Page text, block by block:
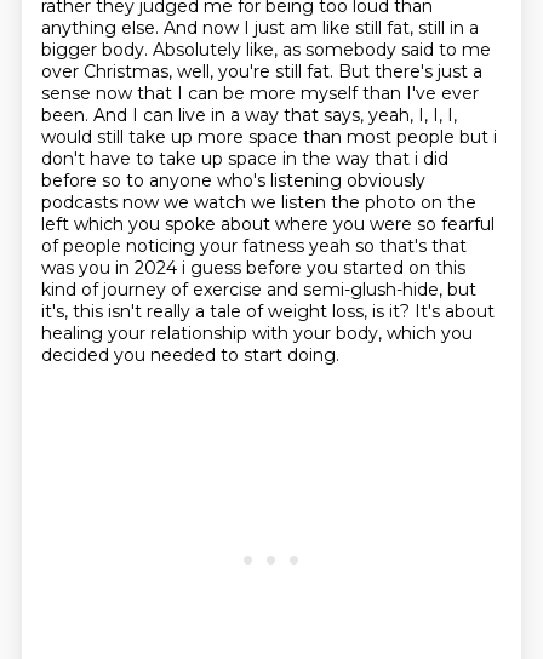
rather they judged me for being too loud than
anything else. And now I just am like still fat, still in a
bigger body. Absolutely like, as somebody said to me
over Christmas, well, you're still fat. But there's just a
sense now that I can be more myself than I've ever
been. And I can live in a way that says, yeah, I, I, I,
would still take up more space than most people but i
don't have to take up space in the way that i did
before so to anyone who's listening obviously
podcasts now we watch we listen the photo on the
left which you spoke about where you were so fearful
of people noticing your fatness yeah so that's that
was you in 2024 i guess before you started on this
kind of journey of exercise and semi-glush-hide, but
it's, this isn't really a tale of weight loss, is it? It's about
healing your relationship with your body, which you
decided you needed to start doing.